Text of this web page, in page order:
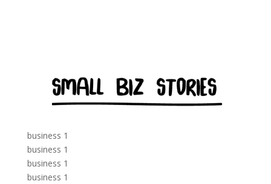
business 1
business 1
business 1
business 1